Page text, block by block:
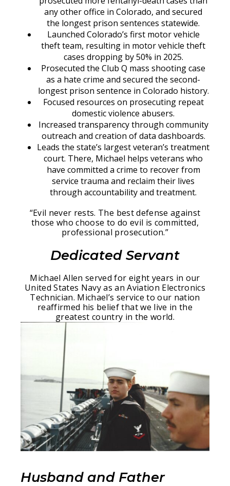
any other office in Colorado, and secured
the longest prison sentences statewide.
Launched Colorado’s first motor vehicle
theft team, resulting in motor vehicle theft
cases dropping by 50% in 2025.
Prosecuted the Club Q mass shooting case
as a hate crime and secured the second-
longest prison sentence in Colorado history.
Focused resources on prosecuting repeat
domestic violence abusers.
Increased transparency through community
outreach and creation of data dashboards.
Leads the state’s largest veteran’s treatment
court. There, Michael helps veterans who
have committed a crime to recover from
service trauma and reclaim their lives
through accountability and treatment.
“Evil never rests. The best defense against
those who choose to do evil is committed,
professional prosecution.”
Dedicated Servant
Michael Allen served for eight years in our
United States Navy as an Aviation Electronics
Technician. Michael’s service to our nation
reaffirmed his belief that we live in the
greatest country in the world.
Husband and Father